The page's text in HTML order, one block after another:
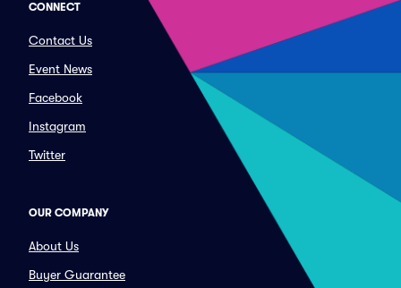
CONNECT
Contact Us
Event News
Facebook
Instagram
Twitter
OUR COMPANY
About Us
Buyer Guarantee